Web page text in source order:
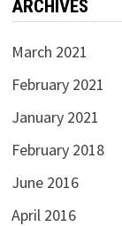
ARCHIVES
March 2021
February 2021
January 2021
February 2018
June 2016
April 2016